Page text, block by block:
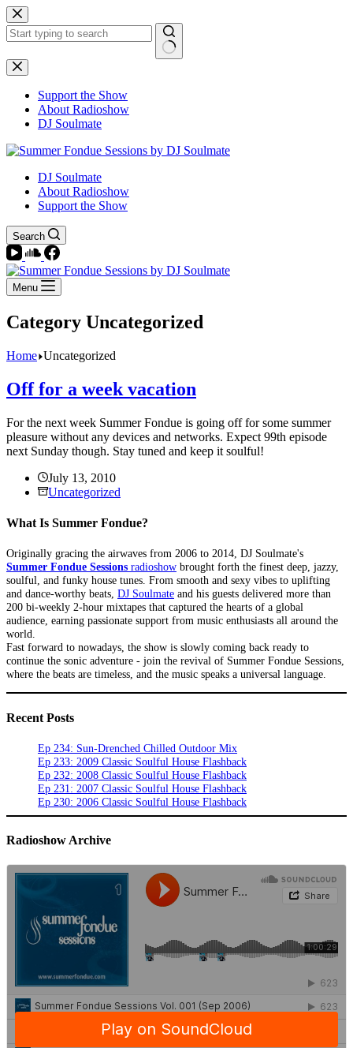
Skip
to
content
No
results
Support the Show
About Radioshow
DJ Soulmate
DJ Soulmate
About Radioshow
Support the Show
Search
Menu
Category Uncategorized
Home Uncategorized
Off for a week vacation
For the next week Summer Fondue is going off for some summer
pleasure without any devices and networks. Expect 99th episode
next Sunday though. Stay tuned and keep it soulful!
July 13, 2010
Uncategorized
What Is Summer Fondue?
Originally gracing the airwaves from 2006 to 2014, DJ Soulmate's
Summer Fondue Sessions radioshow brought forth the finest deep, jazzy,
soulful, and funky house tunes. From smooth and sexy vibes to uplifting
and dance-worthy beats, DJ Soulmate and his guests delivered more than
200 bi-weekly 2-hour mixtapes that captured the hearts of a global
audience, earning passionate support from music enthusiasts all around the
world.
Fast forward to nowadays, the show is slowly coming back ready to
continue the sonic adventure - join the revival of Summer Fondue Sessions,
where the beats are timeless, and the music speaks a universal language.
Recent Posts
Ep 234: Sun-Drenched Chilled Outdoor Mix
Ep 233: 2009 Classic Soulful House Flashback
Ep 232: 2008 Classic Soulful House Flashback
Ep 231: 2007 Classic Soulful House Flashback
Ep 230: 2006 Classic Soulful House Flashback
Radioshow Archive